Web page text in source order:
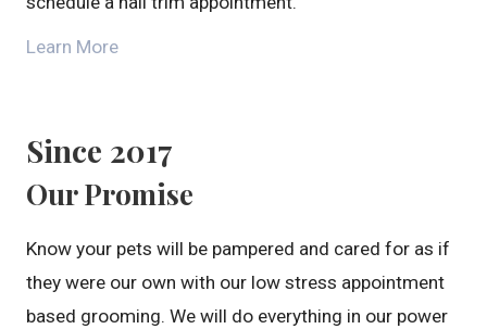
Learn More
Since 2017
Our Promise
Know your pets will be pampered and cared for as if
they were our own with our low stress appointment
based grooming. We will do everything in our power